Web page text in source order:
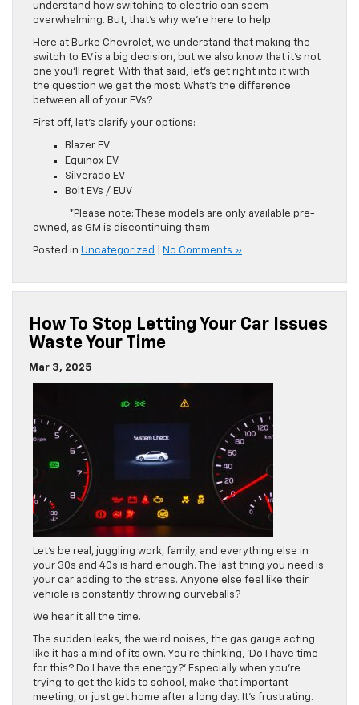
understand how switching to electric can seem
overwhelming. But, that’s why we’re here to help.
Here at Burke Chevrolet, we understand that making the
switch to EV is a big decision, but we also know that it’s not
one you’ll regret. With that said, let’s get right into it with
the question we get the most: What’s the difference
between all of your EVs?
First off, let’s clarify your options:
Blazer EV
Equinox EV
Silverado EV
Bolt EVs / EUV
*Please note: These models are only available pre-
owned, as GM is discontinuing them
Posted in Uncategorized No Comments »
How To Stop Letting Your Car Issues
Waste Your Time
Mar 3, 2025
Let’s be real, juggling work, family, and everything else in
your 30s and 40s is hard enough. The last thing you need is
your car adding to the stress. Anyone else feel like their
vehicle is constantly throwing curveballs?
We hear it all the time.
The sudden leaks, the weird noises, the gas gauge acting
like it has a mind of its own. You’re thinking, ‘Do I have time
for this? Do I have the energy?’ Especially when you’re
trying to get the kids to school, make that important
meeting, or just get home after a long day. It’s frustrating.